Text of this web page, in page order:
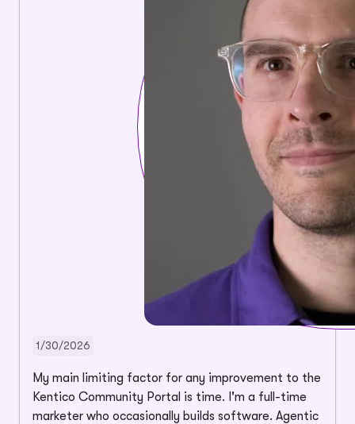
1/30/2026
My main limiting factor for any improvement to the
Kentico Community Portal is time. I'm a full-time
marketer who occasionally builds software. Agentic